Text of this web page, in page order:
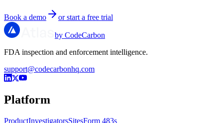
Book a demo or start a free trial
by CodeCarbon
FDA inspection and enforcement intelligence.
support@codecarbonhq.com
Platform
ProductInvestigatorsSitesForm 483s